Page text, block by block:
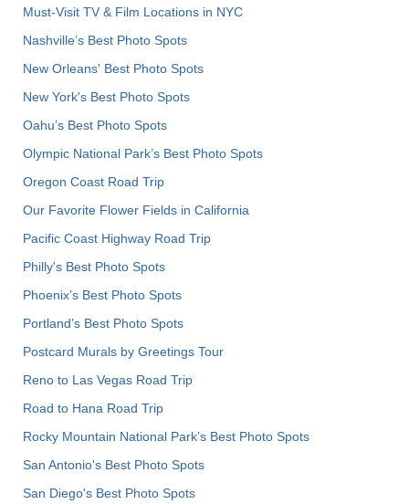
Must-Visit TV & Film Locations in NYC
Nashville’s Best Photo Spots
New Orleans' Best Photo Spots
New York's Best Photo Spots
Oahu’s Best Photo Spots
Olympic National Park’s Best Photo Spots
Oregon Coast Road Trip
Our Favorite Flower Fields in California
Pacific Coast Highway Road Trip
Philly's Best Photo Spots
Phoenix’s Best Photo Spots
Portland’s Best Photo Spots
Postcard Murals by Greetings Tour
Reno to Las Vegas Road Trip
Road to Hana Road Trip
Rocky Mountain National Park’s Best Photo Spots
San Antonio's Best Photo Spots
San Diego's Best Photo Spots